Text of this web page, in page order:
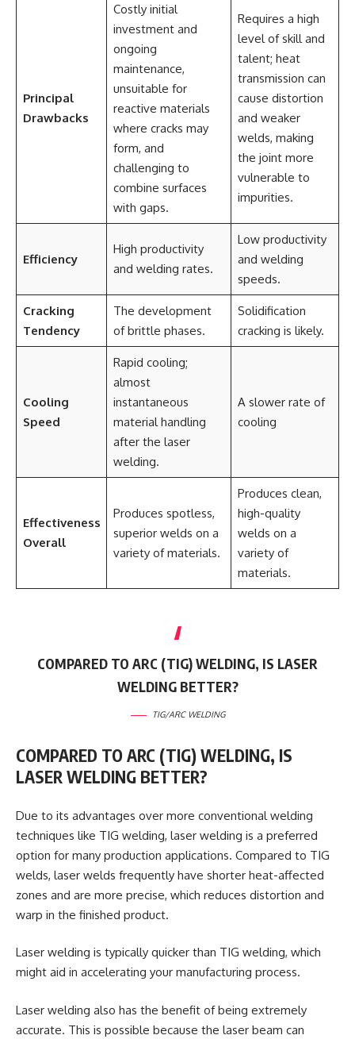
Principal
Drawbacks
Costly initial
investment and
ongoing
maintenance,
unsuitable for
reactive materials
where cracks may
form, and
challenging to
combine surfaces
with gaps.
Requires a high
level of skill and
talent; heat
transmission can
cause distortion
and weaker
welds, making
the joint more
vulnerable to
impurities.
Efficiency
High productivity
and welding rates.
Low productivity
and welding
speeds.
Cracking
Tendency
The development
of brittle phases.
Solidification
cracking is likely.
Cooling
Speed
Rapid cooling;
almost
instantaneous
material handling
after the laser
welding.
A slower rate of
cooling
Effectiveness
Overall
Produces spotless,
superior welds on a
variety of materials.
Produces clean,
high-quality
welds on a
variety of
materials.
COMPARED TO ARC (TIG) WELDING, IS LASER
WELDING BETTER?
TIG/ARC WELDING
COMPARED TO ARC (TIG) WELDING, IS
LASER WELDING BETTER?
Due to its advantages over more conventional welding
techniques like TIG welding, laser welding is a preferred
option for many production applications. Compared to TIG
welds, laser welds frequently have shorter heat-affected
zones and are more precise, which reduces distortion and
warp in the finished product.
Laser welding is typically quicker than TIG welding, which
might aid in accelerating your manufacturing process.
Laser welding also has the benefit of being extremely
accurate. This is possible because the laser beam can